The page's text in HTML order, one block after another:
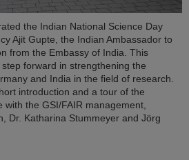
the Indian National Science Day
Ajit Gupte, the Indian Ambassador to
from the Embassy of India. This
forward in strengthening the
and India in the field of research.
introduction and a tour of the
with the GSI/FAIR management,
Dr. Katharina Stummeyer and Jörg